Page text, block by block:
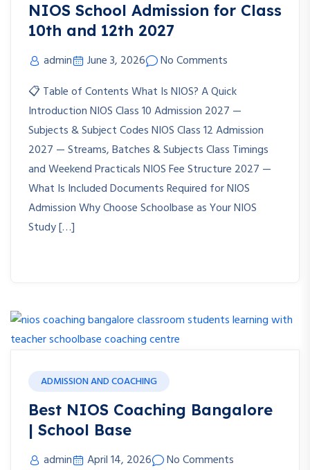
NIOS School Admission for Class
10th and 12th 2027
admin June 3, 2026
No Comments
📋 Table of Contents What Is NIOS? A Quick
Introduction NIOS Class 10 Admission 2027 —
Subjects & Subject Codes NIOS Class 12 Admission
2027 — Streams, Batches & Subjects Class Timings
and Weekend Practicals NIOS Fee Structure 2027 —
What Is Included Documents Required for NIOS
Admission Why Choose Schoolbase as Your NIOS
Study […]
ADMISSION AND COACHING
Best NIOS Coaching Bangalore
| School Base
admin April 14, 2026 No Comments